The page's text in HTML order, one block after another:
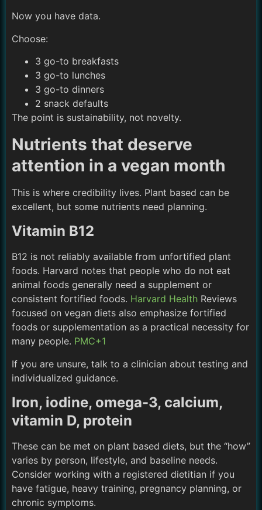
Now you have data.
Choose:
3 go-to breakfasts
3 go-to lunches
3 go-to dinners
2 snack defaults
The point is sustainability, not novelty.
Nutrients that deserve
attention in a vegan month
This is where credibility lives. Plant based can be
excellent, but some nutrients need planning.
Vitamin B12
B12 is not reliably available from unfortified plant
foods. Harvard notes that people who do not eat
animal foods generally need a supplement or
consistent fortified foods. Harvard Health Reviews
focused on vegan diets also emphasize fortified
foods or supplementation as a practical necessity for
many people. PMC+1
If you are unsure, talk to a clinician about testing and
individualized guidance.
Iron, iodine, omega-3, calcium,
vitamin D, protein
These can be met on plant based diets, but the “how”
varies by person, lifestyle, and baseline needs.
Consider working with a registered dietitian if you
have fatigue, heavy training, pregnancy planning, or
chronic symptoms.